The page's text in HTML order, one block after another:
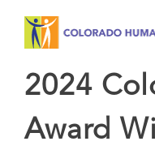
content
2024
Award